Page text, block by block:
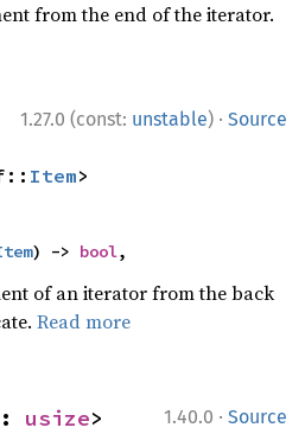
from the end of the iterator.
1.27.0 (const: unstable) · Source
Item>
) -> bool,
of an iterator from the back
Read more
1.40.0 · Source
usize